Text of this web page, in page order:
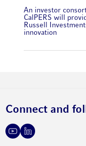
An investor
CalPERS will
Russell
innovation
Connect and